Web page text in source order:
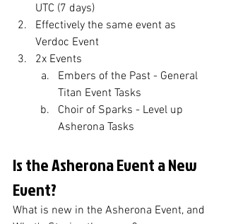
UTC (7 days)
Effectively the same event as
Verdoc Event
2x Events
Embers of the Past - General
Titan Event Tasks
Choir of Sparks - Level up
Asherona Tasks
Is the Asherona Event a New
Event?
What is new in the Asherona Event, and